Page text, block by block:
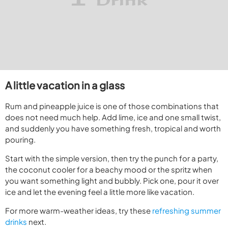
A little vacation in a glass
Rum and pineapple juice is one of those combinations that
does not need much help. Add lime, ice and one small twist,
and suddenly you have something fresh, tropical and worth
pouring.
Start with the simple version, then try the punch for a party,
the coconut cooler for a beachy mood or the spritz when
you want something light and bubbly. Pick one, pour it over
ice and let the evening feel a little more like vacation.
For more warm-weather ideas, try these refreshing summer
drinks next.